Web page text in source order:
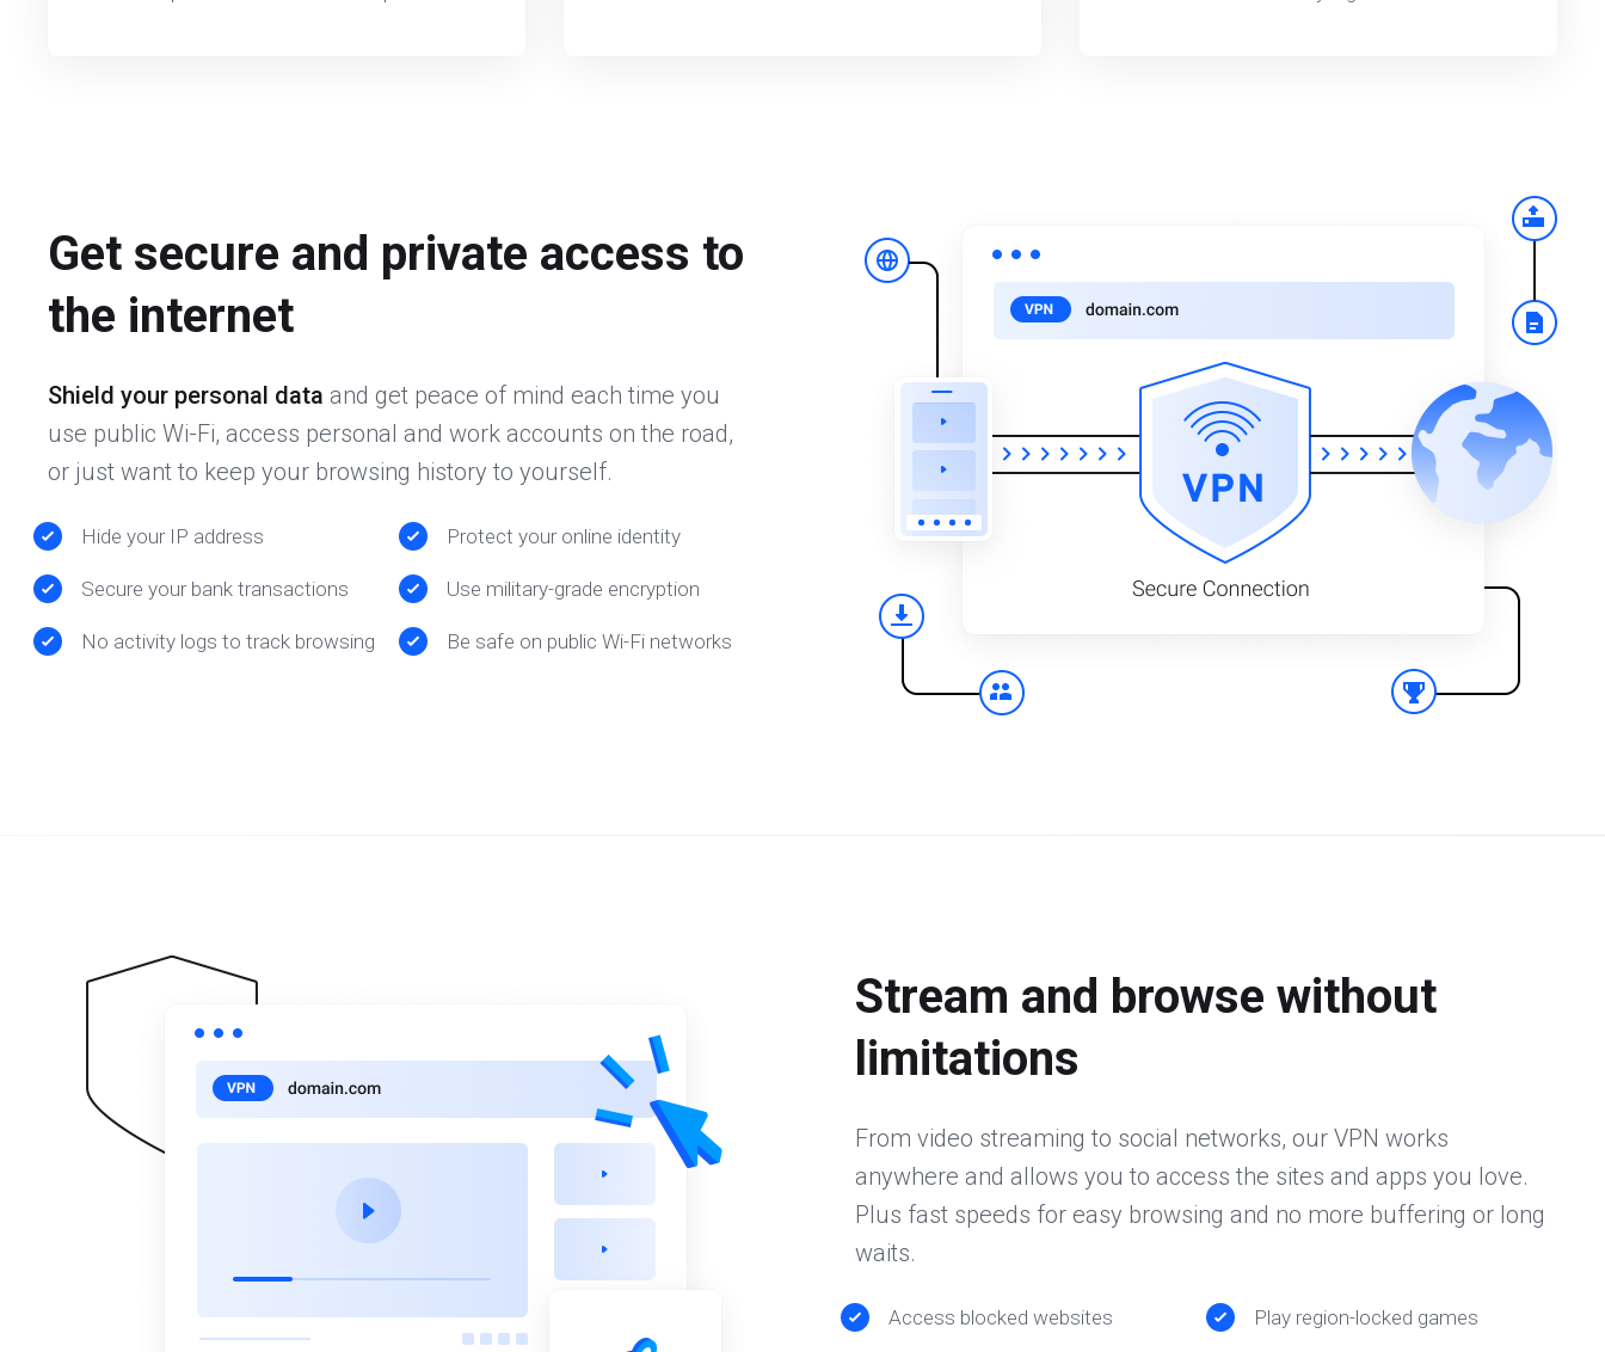
Get secure and private access to
the internet
Shield your personal data and get peace of mind each time you
use public Wi-Fi, access personal and work accounts on the road,
or just want to keep your browsing history to yourself.
Hide your IP address
Secure your bank transactions
No activity logs to track browsing
Protect your online identity
Use military-grade encryption
Be safe on public Wi-Fi networks
Stream and browse without
limitations
From video streaming to social networks, our VPN works
anywhere and allows you to access the sites and apps you love.
Plus fast speeds for easy browsing and no more buffering or long
waits.
Access blocked websites Play region-locked games